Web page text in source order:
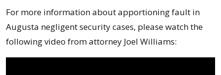
For more information about apportioning fault in
Augusta negligent security cases, please watch the
following video from attorney Joel Williams: